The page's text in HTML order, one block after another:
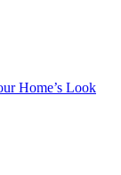
Home’s Look